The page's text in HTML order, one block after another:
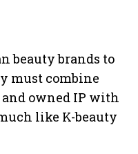
beauty brands to
must combine
owned IP with
like K-beauty